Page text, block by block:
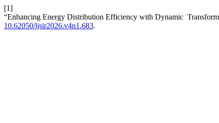
[1]
“Enhancing Energy Distribution Efficiency with Dynamic
10.62050/ljsir2026.v4n1.683.